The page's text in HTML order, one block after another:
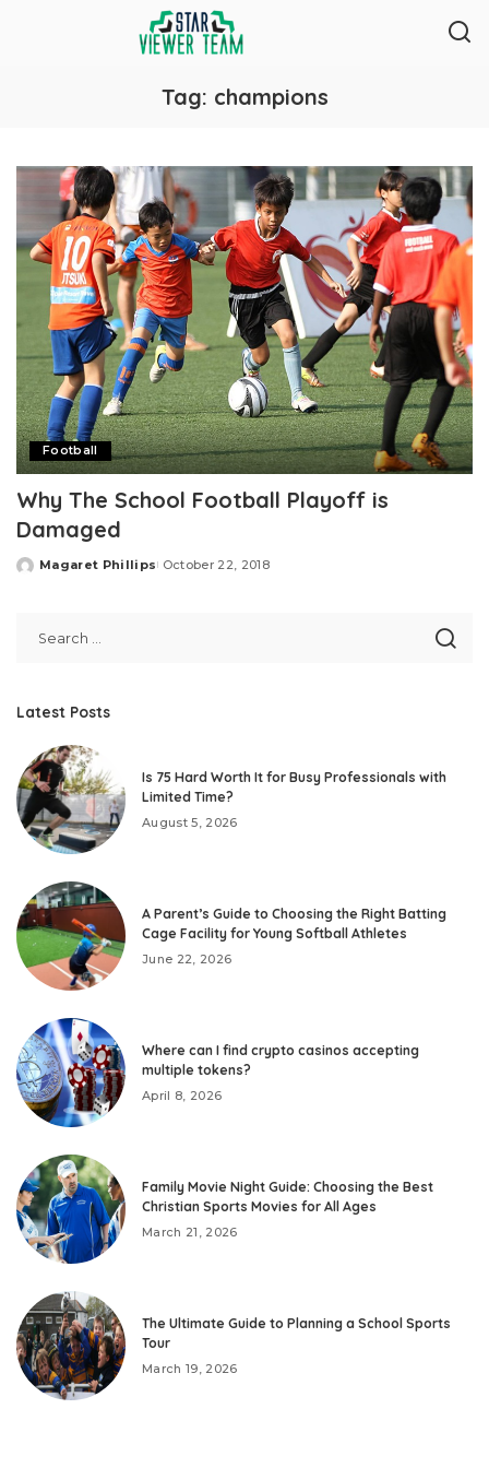
Tag: champions
Football
Why The School Football Playoff is
Damaged
Posted
Magaret Phillips October 22, 2018
Latest Posts
Is 75 Hard Worth It for Busy Professionals with
Limited Time?
August 5, 2026
A Parent’s Guide to Choosing the Right Batting
Cage Facility for Young Softball Athletes
June 22, 2026
Where can I find crypto casinos accepting
multiple tokens?
April 8, 2026
Family Movie Night Guide: Choosing the Best
Christian Sports Movies for All Ages
March 21, 2026
The Ultimate Guide to Planning a School Sports
Tour
March 19, 2026